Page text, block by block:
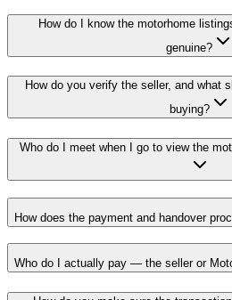
How do I know the motorhome
genuine?
How do you verify the seller, and what
buying?
Who do I meet when I go to view the
How does the payment and handover
Who do I actually pay — the seller or